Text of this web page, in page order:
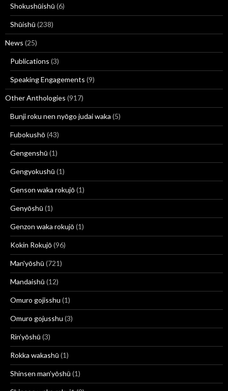
Shokushūishū (6)
Shūishū (238)
News (25)
Publications (3)
Speaking Engagements (9)
Other Anthologies (917)
Bunji roku nen nyōgo judai waka (5)
Fubokushō(43)
Gengenshū (1)
Gengyokushū (1)
Genson waka rokujō(1)
Genyōshū (1)
Genzon waka rokujō(1)
Kokin Rokujō(96)
Man'yōshū (721)
Mandaishū (12)
Omuro gojisshu (1)
Omuro gojusshu (3)
Rin’yōshū (3)
Rokka wakashū (1)
Shinsen man’yōshū (1)